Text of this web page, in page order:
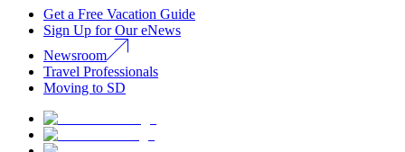
Get a Free Vacation Guide
Sign Up for Our eNews
Newsroom
Travel Professionals
Moving to SD